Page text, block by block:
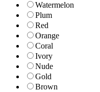
Watermelon
Plum
Red
Orange
Coral
Ivory
Nude
Gold
Brown